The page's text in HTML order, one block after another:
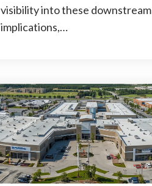
visibility into these downstream
implications,…